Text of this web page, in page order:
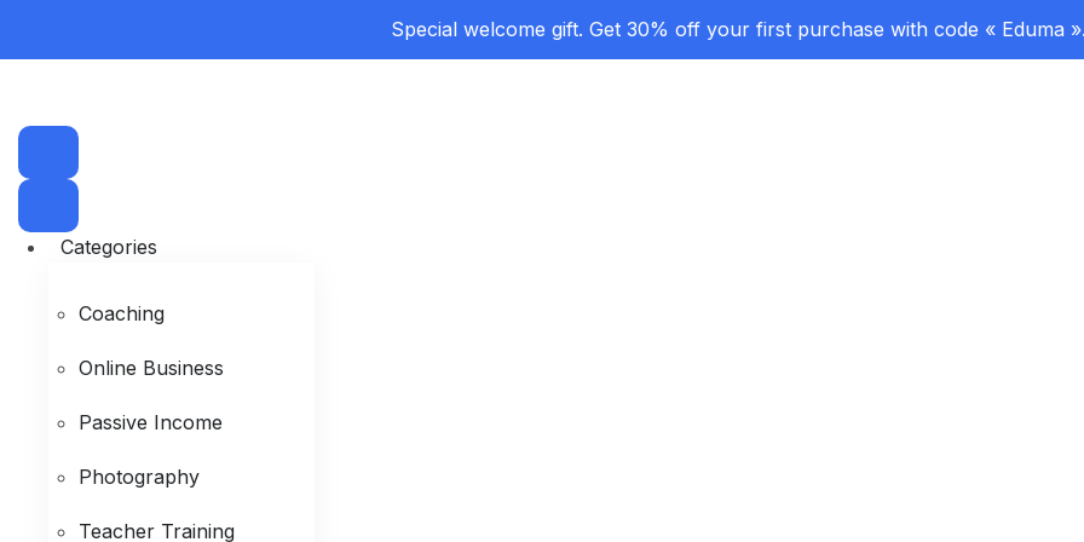
Special welcome gift. Get 30% off your first purchase with code « Eduma ».
Categories
Coaching
Online Business
Passive Income
Photography
Teacher Training